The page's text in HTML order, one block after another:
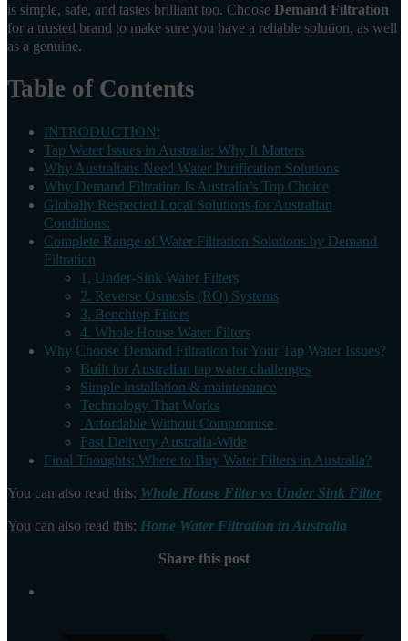
is simple, safe, and tastes brilliant too. Choose Demand Filtration
for a trusted brand to make sure you have a reliable solution, as well
as a genuine.
Table of Contents
INTRODUCTION:
Tap Water Issues in Australia: Why It Matters
Why Australians Need Water Purification Solutions
Why Demand Filtration Is Australia’s Top Choice
Globally Respected Local Solutions for Australian
Conditions:
Complete Range of Water Filtration Solutions by Demand
Filtration
1. Under-Sink Water Filters
2. Reverse Osmosis (RO) Systems
3. Benchtop Filters
4. Whole House Water Filters
Why Choose Demand Filtration for Your Tap Water Issues?
Built for Australian tap water challenges
Simple installation & maintenance
Technology That Works
Affordable Without Compromise
Fast Delivery Australia-Wide
Final Thoughts: Where to Buy Water Filters in Australia?
You can also read this: Whole House Filter vs Under Sink Filter
You can also read this: Home Water Filtration in Australia
Share this post